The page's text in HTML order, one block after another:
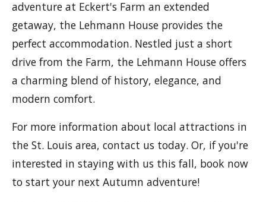
adventure at Eckert's Farm an extended
getaway, the Lehmann House provides the
perfect accommodation. Nestled just a short
drive from the Farm, the Lehmann House offers
a charming blend of history, elegance, and
modern comfort.
For more information about local attractions in
the St. Louis area, contact us today. Or, if you're
interested in staying with us this fall, book now
to start your next Autumn adventure!